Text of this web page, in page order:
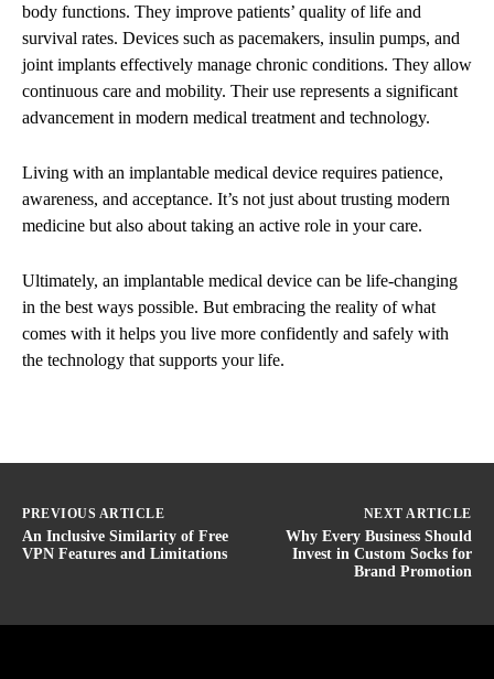
body functions. They improve patients’ quality of life and
survival rates. Devices such as pacemakers, insulin pumps, and
joint implants effectively manage chronic conditions. They allow
continuous care and mobility. Their use represents a significant
advancement in modern medical treatment and technology.
Living with an implantable medical device requires patience,
awareness, and acceptance. It’s not just about trusting modern
medicine but also about taking an active role in your care.
Ultimately, an implantable medical device can be life-changing
in the best ways possible. But embracing the reality of what
comes with it helps you live more confidently and safely with
the technology that supports your life.
PREVIOUS ARTICLE
An Inclusive Similarity of Free
VPN Features and Limitations
NEXT ARTICLE
Why Every Business Should
Invest in Custom Socks for
Brand Promotion